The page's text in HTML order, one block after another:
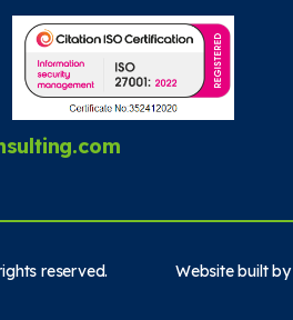
rights reserved. Website built by